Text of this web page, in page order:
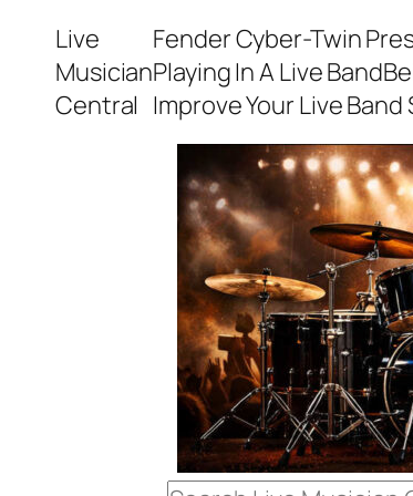
content
Live
Musician
Central
Fender Cyber-Twin
Playing In A Live Band
Improve Your Live Band